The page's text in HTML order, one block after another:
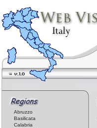
Abruzzo
Basilicata
Calabria